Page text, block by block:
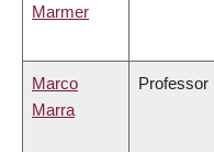
Marmer
Marco
Marra
Professor